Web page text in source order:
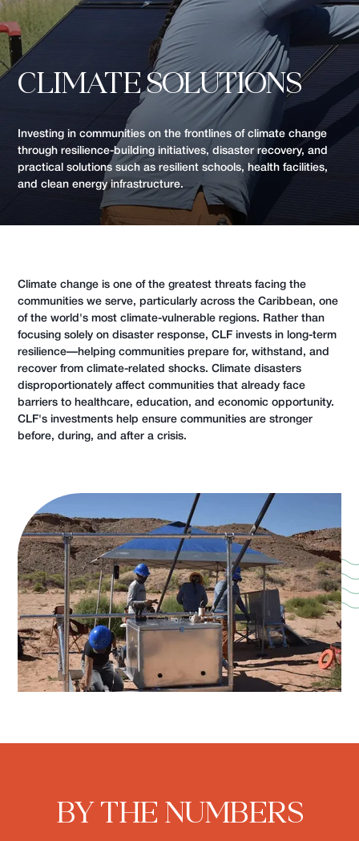
CLIMATE SOLUTIONS
Investing in communities on the frontlines of climate change
through resilience-building initiatives, disaster recovery, and
practical solutions such as resilient schools, health facilities,
and clean energy infrastructure.
Climate change is one of the greatest threats facing the
communities we serve, particularly across the Caribbean, one
of the world's most climate-vulnerable regions. Rather than
focusing solely on disaster response, CLF invests in long-term
resilience—helping communities prepare for, withstand, and
recover from climate-related shocks. Climate disasters
disproportionately affect communities that already face
barriers to healthcare, education, and economic opportunity.
CLF's investments help ensure communities are stronger
before, during, and after a crisis.
BY THE NUMBERS